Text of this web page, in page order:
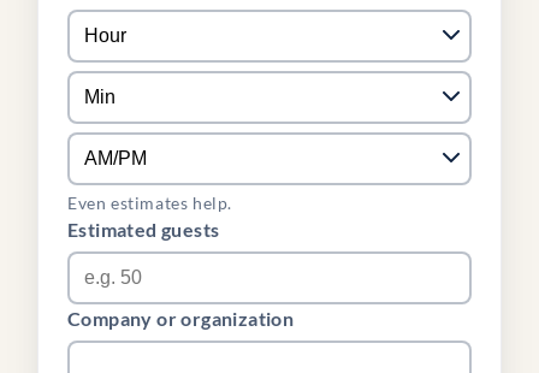
Even estimates help.
Estimated guests
Company or organization